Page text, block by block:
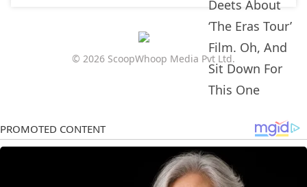
© 2026 ScoopWhoop Media Pvt Ltd.